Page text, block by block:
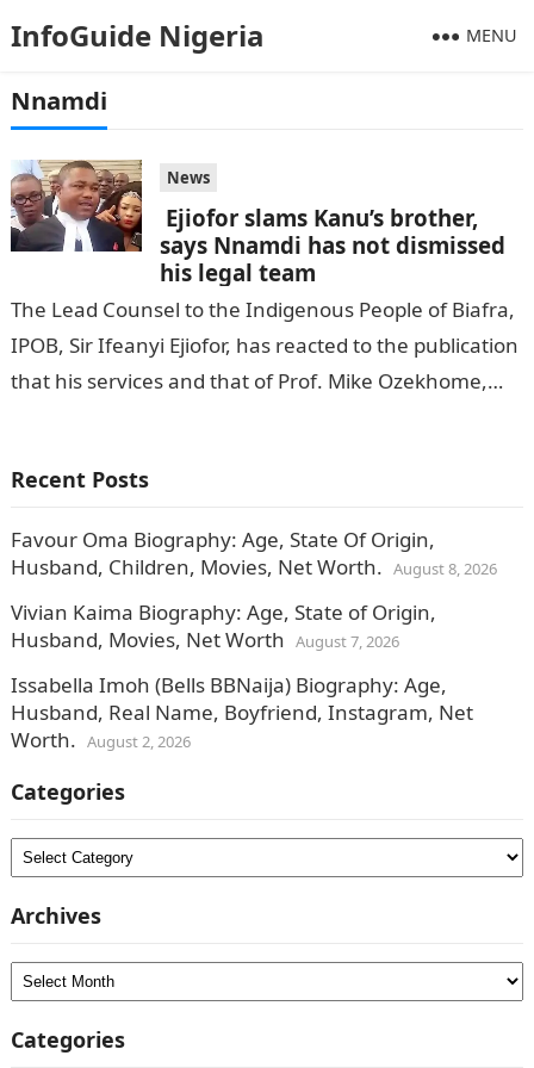
InfoGuide Nigeria MENU
Nnamdi
News
Ejiofor slams Kanu’s brother,
says Nnamdi has not dismissed
his legal team
The Lead Counsel to the Indigenous People of Biafra,
IPOB, Sir Ifeanyi Ejiofor, has reacted to the publication
that his services and that of Prof. Mike Ozekhome,
Recent Posts
Favour Oma Biography: Age, State Of Origin,
Husband, Children, Movies, Net Worth. August 8, 2026
Vivian Kaima Biography: Age, State of Origin,
Husband, Movies, Net Worth August 7, 2026
Issabella Imoh (Bells BBNaija) Biography: Age,
Husband, Real Name, Boyfriend, Instagram, Net
Worth. August 2, 2026
Categories
Categories
Archives
Archives
Categories